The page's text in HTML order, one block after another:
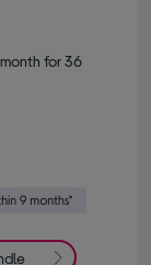
for 36